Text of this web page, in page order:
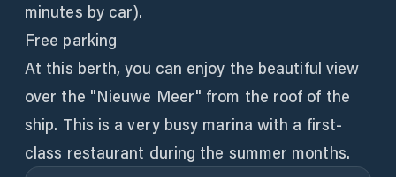
minutes by car).
Free parking
At this berth, you can enjoy the beautiful view
over the "Nieuwe Meer" from the roof of the
ship. This is a very busy marina with a first-
class restaurant during the summer months.